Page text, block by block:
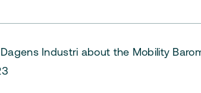
Industri about the Mobility